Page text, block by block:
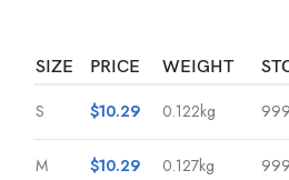
SIZE PRICE WEIGHT
S $10.29 0.122kg 999
M $10.29 0.127kg 999